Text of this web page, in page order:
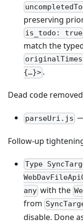
preserving
is_todo: true
match the
{…}> .
Dead code
parseUri.js
Follow-up
Type
any with the
from
disable. Done